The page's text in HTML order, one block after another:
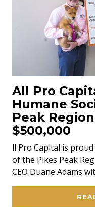
All Pro
Humane
Peak
$500,000
ll Pro Capital is
of the Pikes Peak
CEO Duane Adams